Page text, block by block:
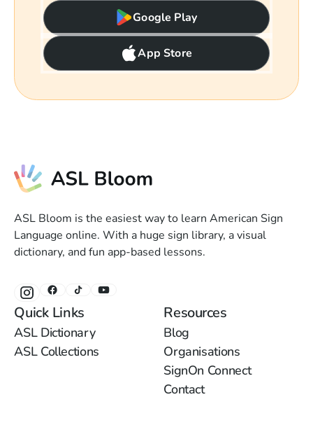
Google Play
App Store
ASL Bloom is the easiest way to learn American Sign
Language online. With a huge sign library, a visual
dictionary, and fun app-based lessons.
Quick Links
ASL Dictionary
ASL Collections
Resources
Blog
Organisations
SignOn Connect
Contact